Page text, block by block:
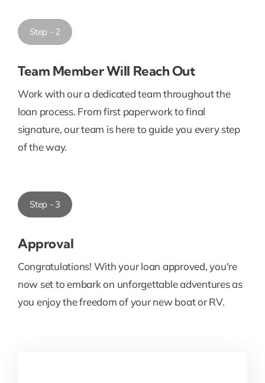
Step - 2
Team Member Will Reach Out
Work with our a dedicated team throughout the
loan process. From first paperwork to final
signature, our team is here to guide you every step
of the way.
Step - 3
Approval
Congratulations! With your loan approved, you're
now set to embark on unforgettable adventures as
you enjoy the freedom of your new boat or RV.